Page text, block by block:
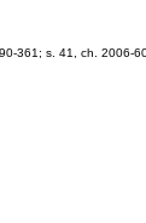
361; s. 41, ch. 2006-